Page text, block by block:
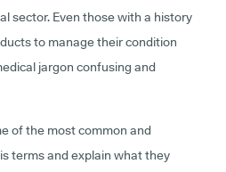
sector. Even those with a history
to manage their condition
jargon confusing and
of the most common and
terms and explain what they